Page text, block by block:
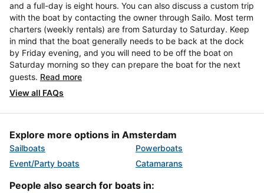
and a full-day is eight hours. You can also discuss a custom trip
with the boat by contacting the owner through Sailo. Most term
charters (weekly rentals) are from Saturday to Saturday. Keep
in mind that the boat generally needs to be back at the dock
by Friday evening, and you will need to be off the boat on
Saturday morning so they can prepare the boat for the next
guests. Read more
View all FAQs
Explore more options in Amsterdam
Sailboats
Powerboats
Event/Party boats
Catamarans
People also search for boats in: